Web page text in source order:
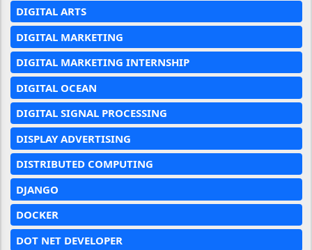
DIGITAL ARTS
DIGITAL MARKETING
DIGITAL MARKETING INTERNSHIP
DIGITAL OCEAN
DIGITAL SIGNAL PROCESSING
DISPLAY ADVERTISING
DISTRIBUTED COMPUTING
DJANGO
DOCKER
DOT NET DEVELOPER